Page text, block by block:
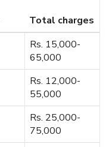
Total charges
Rs. 15,000-
65,000
Rs. 12,000-
55,000
Rs. 25,000-
75,000